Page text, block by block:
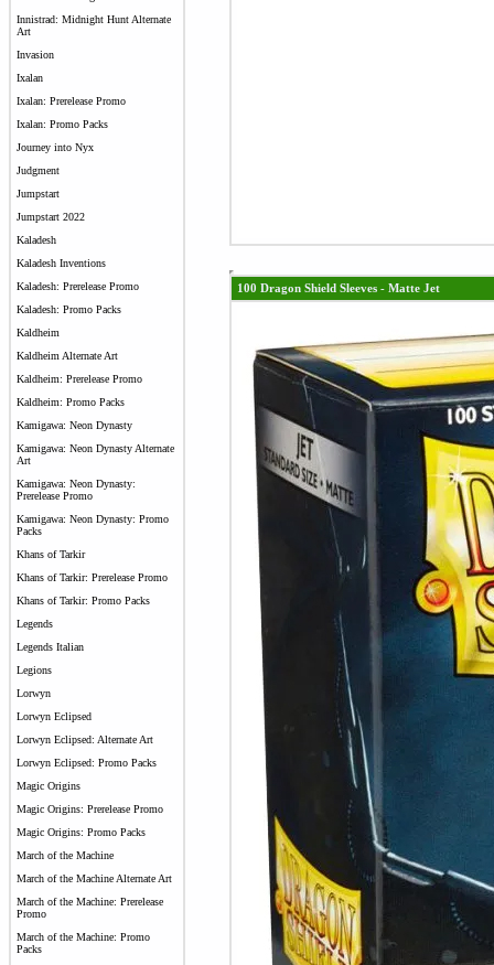
Innistrad: Midnight Hunt Alternate
Art
Invasion
Ixalan
Ixalan: Prerelease Promo
Ixalan: Promo Packs
Journey into Nyx
Judgment
Jumpstart
Jumpstart 2022
Kaladesh
Kaladesh Inventions
Kaladesh: Prerelease Promo
Kaladesh: Promo Packs
Kaldheim
Kaldheim Alternate Art
Kaldheim: Prerelease Promo
Kaldheim: Promo Packs
Kamigawa: Neon Dynasty
Kamigawa: Neon Dynasty Alternate
Art
Kamigawa: Neon Dynasty:
Prerelease Promo
Kamigawa: Neon Dynasty: Promo
Packs
Khans of Tarkir
Khans of Tarkir: Prerelease Promo
Khans of Tarkir: Promo Packs
Legends
Legends Italian
Legions
Lorwyn
Lorwyn Eclipsed
Lorwyn Eclipsed: Alternate Art
Lorwyn Eclipsed: Promo Packs
Magic Origins
Magic Origins: Prerelease Promo
Magic Origins: Promo Packs
March of the Machine
March of the Machine Alternate Art
March of the Machine: Prerelease
Promo
March of the Machine: Promo
Packs
100 Dragon Shield Sleeves - Matte Jet